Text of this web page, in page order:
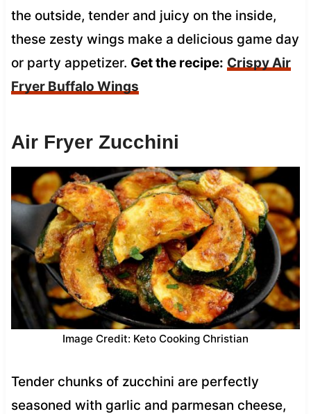
the outside, tender and juicy on the inside,
these zesty wings make a delicious game day
or party appetizer. Get the recipe: Crispy Air
Fryer Buffalo Wings
Air Fryer Zucchini
Image Credit: Keto Cooking Christian
Tender chunks of zucchini are perfectly
seasoned with garlic and parmesan cheese,